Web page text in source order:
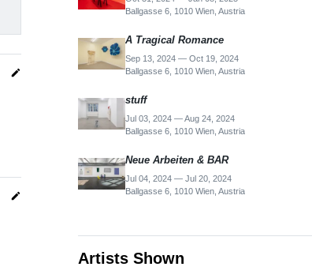
edit
edit
Ballgasse 6, 1010 Wien, Austria
A Tragical Romance
Sep 13, 2024 — Oct 19, 2024
Ballgasse 6, 1010 Wien, Austria
stuff
Jul 03, 2024 — Aug 24, 2024
Ballgasse 6, 1010 Wien, Austria
Neue Arbeiten & BAR
Jul 04, 2024 — Jul 20, 2024
Ballgasse 6, 1010 Wien, Austria
Artists Shown